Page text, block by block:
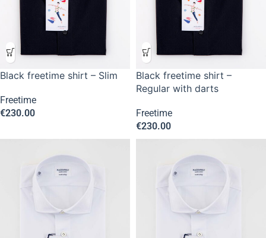
Black freetime shirt – Slim
Freetime
€230.00
Black freetime shirt –
Regular with darts
Freetime
€230.00